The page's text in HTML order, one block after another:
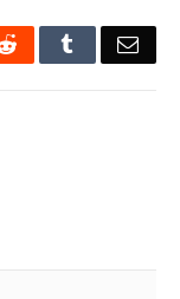
Reddit Tumblr